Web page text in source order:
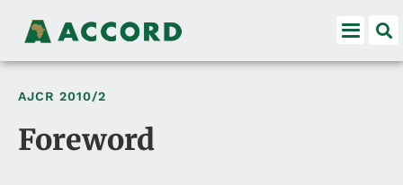
AJCR 2010/2
Foreword